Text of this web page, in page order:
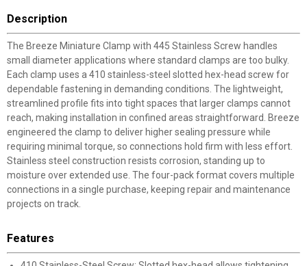
Description
The Breeze Miniature Clamp with 445 Stainless Screw handles
small diameter applications where standard clamps are too bulky.
Each clamp uses a 410 stainless-steel slotted hex-head screw for
dependable fastening in demanding conditions. The lightweight,
streamlined profile fits into tight spaces that larger clamps cannot
reach, making installation in confined areas straightforward. Breeze
engineered the clamp to deliver higher sealing pressure while
requiring minimal torque, so connections hold firm with less effort.
Stainless steel construction resists corrosion, standing up to
moisture over extended use. The four-pack format covers multiple
connections in a single purchase, keeping repair and maintenance
projects on track.
Features